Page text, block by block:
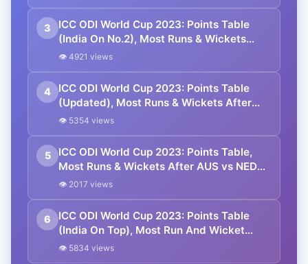
3
ICC ODI World Cup 2023: Points Table
(India On No.2), Most Runs & Wickets
After NZ vs SA Match
👁 4921 views
4
ICC ODI World Cup 2023: Points Table
(Updated), Most Runs & Wickets After
BAN vs NED Match
👁 5354 views
5
ICC ODI World Cup 2023: Points Table,
Most Runs & Wickets After AUS vs NED
Match
👁 2017 views
6
ICC ODI World Cup 2023: Points Table
(India On Top), Most Run And Wicket
After SA vs BAN Match
👁 5834 views